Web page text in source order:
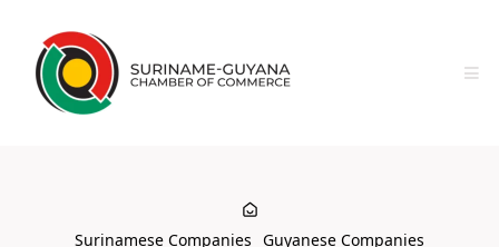
Surinamese Companies Guyanese Companies